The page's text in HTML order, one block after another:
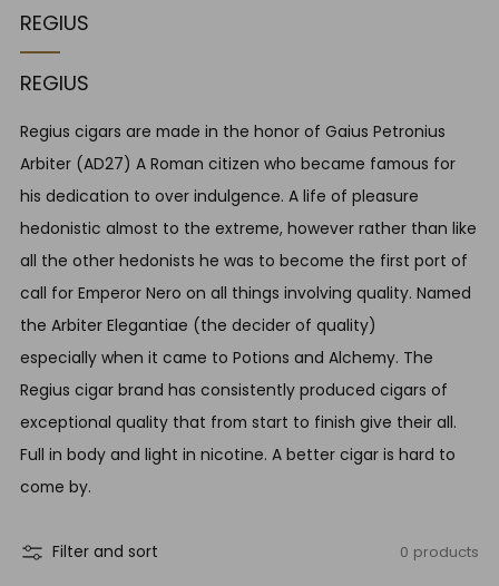
REGIUS
REGIUS
Regius cigars are made in the honor of Gaius Petronius
Arbiter (AD27) A Roman citizen who became famous for
his dedication to over indulgence. A life of pleasure
hedonistic almost to the extreme, however rather than like
all the other hedonists he was to become the first port of
call for Emperor Nero on all things involving quality. Named
the Arbiter Elegantiae (the decider of quality)
especially when it came to Potions and Alchemy. The
Regius cigar brand has consistently produced cigars of
exceptional quality that from start to finish give their all.
Full in body and light in nicotine. A better cigar is hard to
come by.
Filter and sort 0 products